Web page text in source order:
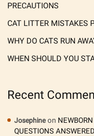
PRECAUTIONS
CAT LITTER MISTAKES
WHY DO CATS RUN
WHEN SHOULD YOU
Recent
Josephineon
QUESTIONS